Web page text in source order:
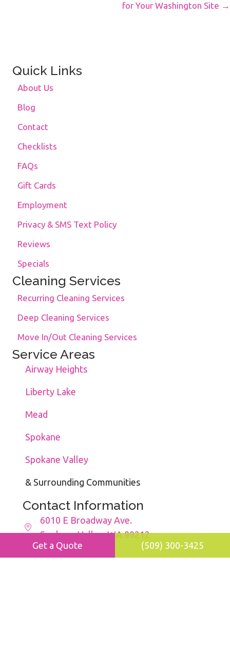
for Your Washington Site →
Quick Links
About Us
Blog
Contact
Checklists
FAQs
Gift Cards
Employment
Privacy & SMS Text Policy
Reviews
Specials
Cleaning Services
Recurring Cleaning Services
Deep Cleaning Services
Move In/Out Cleaning Services
Service Areas
Airway Heights
Liberty Lake
Mead
Spokane
Spokane Valley
& Surrounding Communities
Contact Information
6010 E Broadway Ave.
Spokane Valley, WA 99212
(509) 300-3425
Get a Quote (509) 300-3425